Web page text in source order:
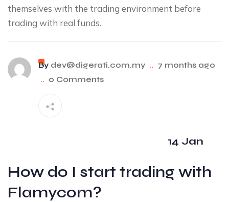
themselves with the trading environment before
trading with real funds.
By dev@digerati.com.my .. 7 months ago
.. 0 Comments
14 Jan
How do I start trading with
Flamycom?